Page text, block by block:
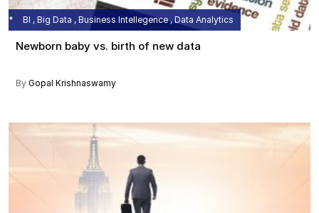
BI , Big Data , Business Intellegence , Data Analytics
Newborn baby vs. birth of new data
By Gopal Krishnaswamy